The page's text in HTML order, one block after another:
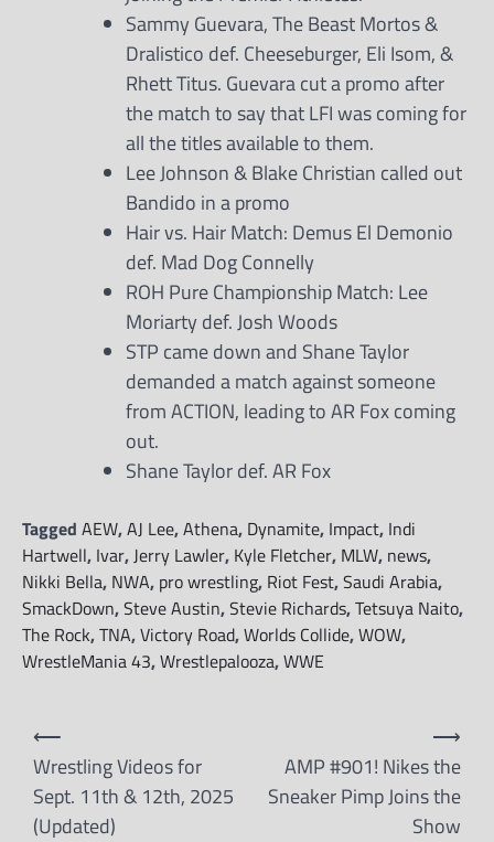
Sammy Guevara, The Beast Mortos &
Dralistico def. Cheeseburger, Eli Isom, &
Rhett Titus. Guevara cut a promo after
the match to say that LFI was coming for
all the titles available to them.
Lee Johnson & Blake Christian called out
Bandido in a promo
Hair vs. Hair Match: Demus El Demonio
def. Mad Dog Connelly
ROH Pure Championship Match: Lee
Moriarty def. Josh Woods
STP came down and Shane Taylor
demanded a match against someone
from ACTION, leading to AR Fox coming
out.
Shane Taylor def. AR Fox
Tagged AEW,AJ Lee,Athena, Dynamite, Impact, Indi
Hartwell, Ivar,Jerry Lawler, Kyle Fletcher, MLW, news,
Nikki Bella, NWA, pro wrestling, Riot Fest,Saudi Arabia,
SmackDown,Steve Austin,Stevie Richards,Tetsuya Naito,
The Rock,TNA,Victory Road,Worlds Collide,WOW,
WrestleMania 43,Wrestlepalooza,WWE
Post
navigation
⟵
Wrestling Videos for
Sept. 11th & 12th, 2025
(Updated)
AMP #901! Nikes the
Sneaker Pimp Joins the
Show
⟶